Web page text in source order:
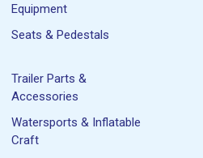
Equipment
Seats & Pedestals
Trailer Parts &
Accessories
Watersports & Inflatable
Craft